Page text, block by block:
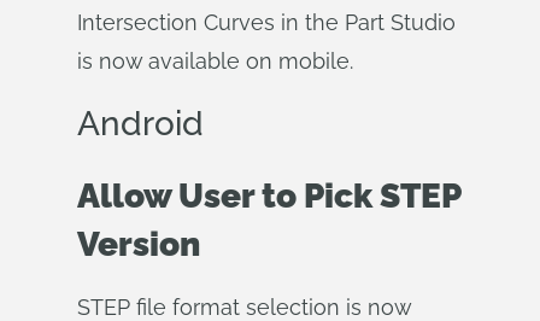
Intersection Curves in the Part Studio
is now available on mobile.
Android
Allow User to Pick STEP
Version
STEP file format selection is now